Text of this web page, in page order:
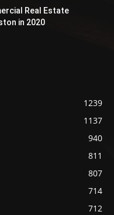
Real Estate
in 2020
1239
1137
940
811
807
714
712